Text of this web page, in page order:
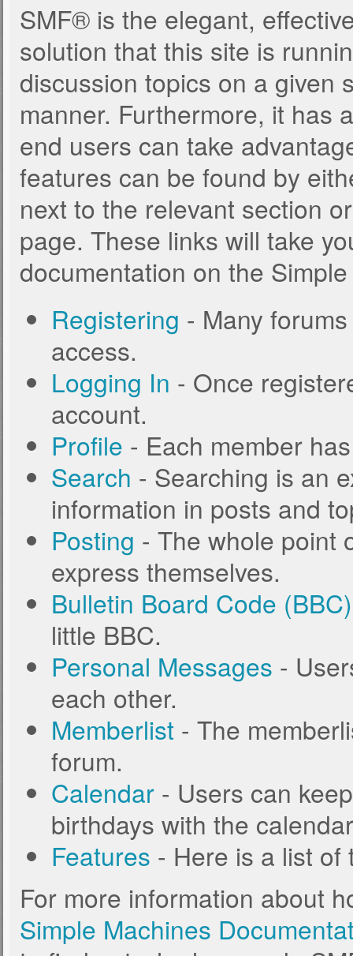
SMF® is the elegant,
solution that this site is
discussion topics on a given
manner. Furthermore, it has
end users can take
features can be found by
next to the relevant section
page. These links will take
documentation on the
Registering - Many
access.
Logging In - Once
account.
Profile - Each member
Search - Searching is an
information in posts and
Posting - The whole point
express themselves.
Bulletin Board Code (BBC)
little BBC.
Personal Messages -
each other.
Memberlist - The
forum.
Calendar - Users can
birthdays with the
Features - Here is a list of
For more information about
Simple Machines